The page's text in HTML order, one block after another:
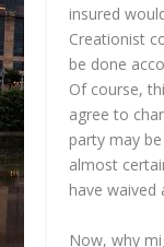
insured
Creationist
be done
Of course,
agree to
party may
almost
have waived
Now, why